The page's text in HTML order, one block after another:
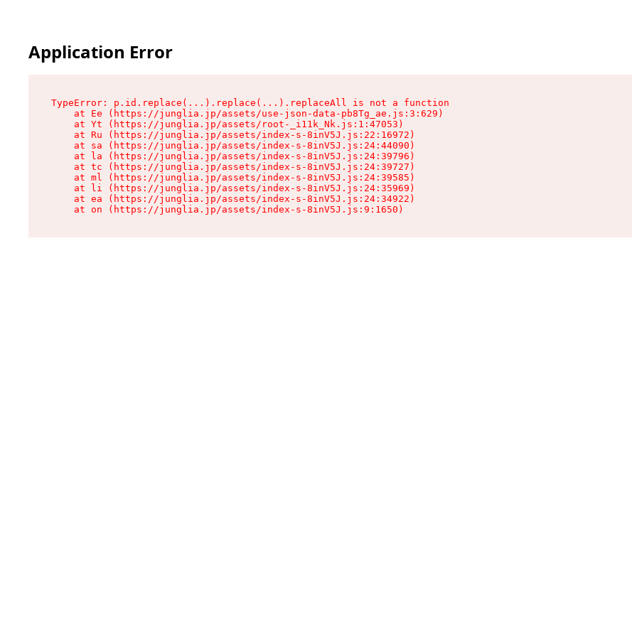
Application Error
TypeError: p.id.replace(...).replace(...).replaceAll is not a function
    at Ee (https://junglia.jp/assets/use-json-data-pb8Tg_ae.js:3:629)
    at Yt (https://junglia.jp/assets/root-_i11k_Nk.js:1:47053)
    at Ru (https://junglia.jp/assets/index-s-8inV5J.js:22:16972)
    at sa (https://junglia.jp/assets/index-s-8inV5J.js:24:44090)
    at la (https://junglia.jp/assets/index-s-8inV5J.js:24:39796)
    at tc (https://junglia.jp/assets/index-s-8inV5J.js:24:39727)
    at ml (https://junglia.jp/assets/index-s-8inV5J.js:24:39585)
    at li (https://junglia.jp/assets/index-s-8inV5J.js:24:35969)
    at ea (https://junglia.jp/assets/index-s-8inV5J.js:24:34922)
    at on (https://junglia.jp/assets/index-s-8inV5J.js:9:1650)